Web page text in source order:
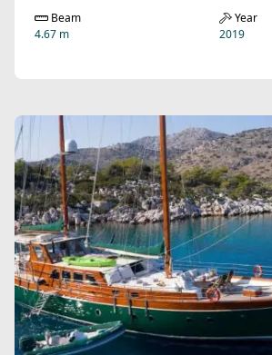
Beam
4.67 m
Year
2019